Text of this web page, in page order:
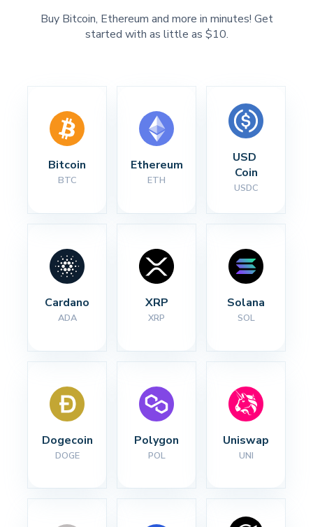
Buy Bitcoin, Ethereum and more in minutes! Get
started with as little as $10.
Bitcoin
BTC
Ethereum
ETH
USD
Coin
USDC
Cardano
ADA
XRP
XRP
Solana
SOL
Dogecoin
DOGE
Polygon
POL
Uniswap
UNI